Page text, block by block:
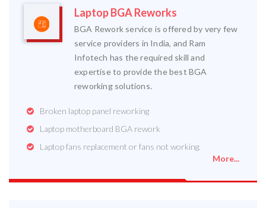
Laptop BGA Reworks
BGA Rework service is offered by very few
service providers in India, and Ram
Infotech has the required skill and
expertise to provide the best BGA
reworking solutions.
Broken laptop panel reworking
Laptop motherboard BGA rework
Laptop fans replacement or fans not working.
More...